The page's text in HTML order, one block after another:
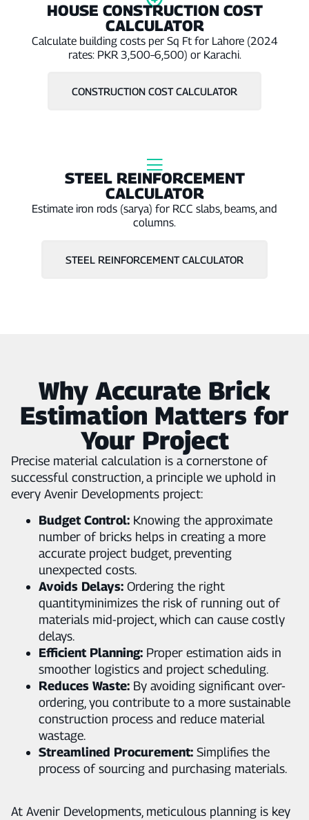
HOUSE CONSTRUCTION COST
CALCULATOR
Calculate building costs per Sq Ft for Lahore (2024
rates: PKR 3,500–6,500) or Karachi.
CONSTRUCTION COST CALCULATOR
STEEL REINFORCEMENT
CALCULATOR
Estimate iron rods (sarya) for RCC slabs, beams, and
columns.
STEEL REINFORCEMENT CALCULATOR
Why Accurate Brick
Estimation Matters for
Your Project
Precise material calculation is a cornerstone of
successful construction, a principle we uphold in
every Avenir Developments project:
Budget Control: Knowing the approximate
number of bricks helps in creating a more
accurate project budget, preventing
unexpected costs.
Avoids Delays: Ordering the right
quantityminimizes the risk of running out of
materials mid-project, which can cause costly
delays.
Efficient Planning: Proper estimation aids in
smoother logistics and project scheduling.
Reduces Waste: By avoiding significant over-
ordering, you contribute to a more sustainable
construction process and reduce material
wastage.
Streamlined Procurement: Simplifies the
process of sourcing and purchasing materials.
At Avenir Developments, meticulous planning is key